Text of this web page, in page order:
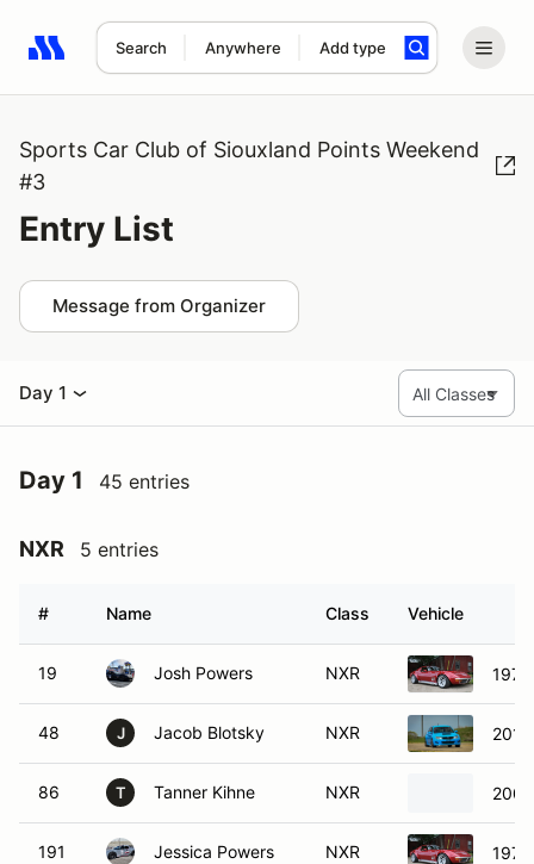
Search Anywhere Add type
Search results: No search term
Sports Car Club of Siouxland Points Weekend
#3
Entry List
Message from Organizer
Day 1
Day 1 45 entries
NXR 5 entries
# Name Class Vehicle
19 Josh Powers NXR
48 J Jacob Blotsky NXR
86 T Tanner Kihne NXR
191 Jessica Powers NXR